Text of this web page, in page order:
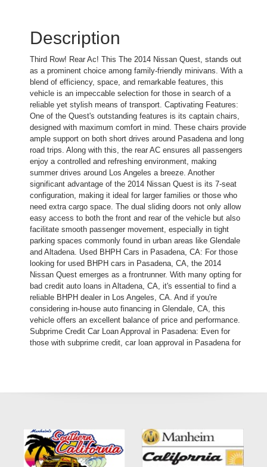
Description
Third Row! Rear Ac! This The 2014 Nissan Quest, stands out
as a prominent choice among family-friendly minivans. With a
blend of efficiency, space, and remarkable features, this
vehicle is an impeccable selection for those in search of a
reliable yet stylish means of transport. Captivating Features:
One of the Quest's outstanding features is its captain chairs,
designed with maximum comfort in mind. These chairs provide
ample support on both short drives around Pasadena and long
road trips. Along with this, the rear AC ensures all passengers
enjoy a controlled and refreshing environment, making
summer drives around Los Angeles a breeze. Another
significant advantage of the 2014 Nissan Quest is its 7-seat
configuration, making it ideal for larger families or those who
need extra cargo space. The dual sliding doors not only allow
easy access to both the front and rear of the vehicle but also
facilitate smooth passenger movement, especially in tight
parking spaces commonly found in urban areas like Glendale
and Altadena. Used BHPH Cars in Pasadena, CA: For those
looking for used BHPH cars in Pasadena, CA, the 2014
Nissan Quest emerges as a frontrunner. With many opting for
bad credit auto loans in Altadena, CA, it's essential to find a
reliable BHPH dealer in Los Angeles, CA. And if you're
considering in-house auto financing in Glendale, CA, this
vehicle offers an excellent balance of price and performance.
Subprime Credit Car Loan Approval in Pasadena: Even for
those with subprime credit, car loan approval in Pasadena for
available in 91107. As a BHPH dealer in Pasadena, we
understand the importance of reliability, especially for those
who might have had past challenges with bad credit auto